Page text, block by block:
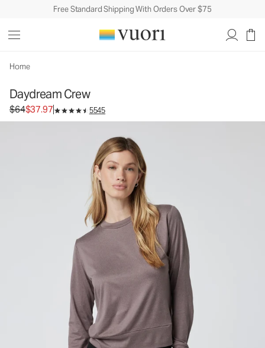
Free Standard Shipping With Orders Over $75
Home
Daydream Crew
Original price $64. Sale price $37.97.
$64$37.97 5545